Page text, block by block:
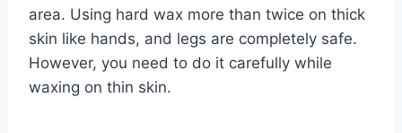
area. Using hard wax more than twice on thick
skin like hands, and legs are completely safe.
However, you need to do it carefully while
waxing on thin skin.